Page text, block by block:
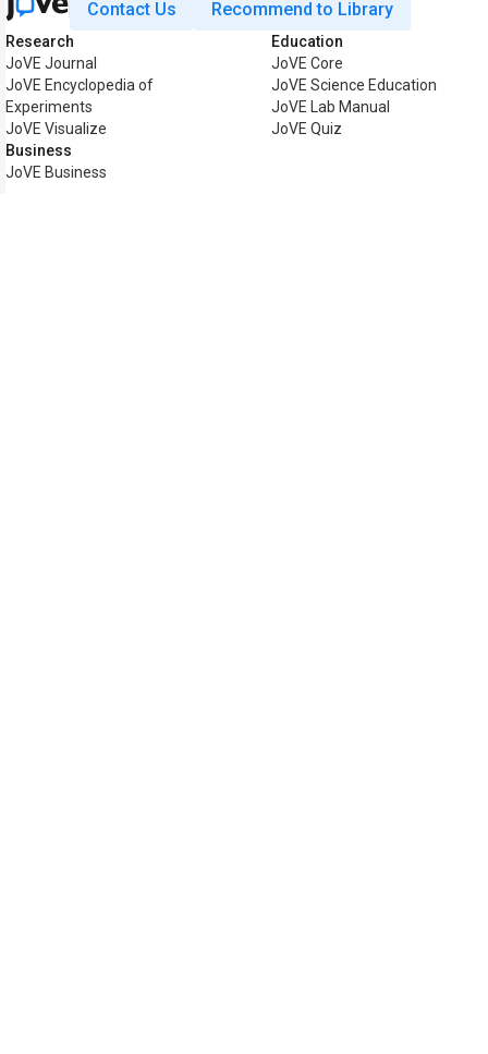
Contact Us Recommend to Library
Research
JoVE Journal
JoVE Encyclopedia of
Experiments
JoVE Visualize
Business
JoVE Business
Education
JoVE Core
JoVE Science Education
JoVE Lab Manual
JoVE Quiz